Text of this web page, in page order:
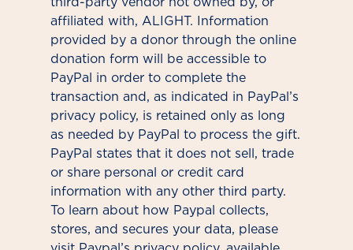
affiliated with, ALIGHT. Information
provided by a donor through the online
donation form will be accessible to
PayPal in order to complete the
transaction and, as indicated in PayPal’s
privacy policy, is retained only as long
as needed by PayPal to process the gift.
PayPal states that it does not sell, trade
or share personal or credit card
information with any other third party.
To learn about how Paypal collects,
stores, and secures your data, please